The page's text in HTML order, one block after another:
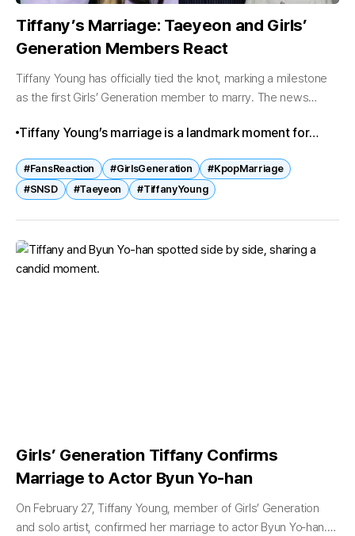
Tiffany’s Marriage: Taeyeon and Girls’
Generation Members React
Tiffany Young has officially tied the knot, marking a milestone
as the first Girls’ Generation member to marry. The news
nostalgia and excitement....
Tiffany Young’s marriage is a landmark moment for
members’ heartfelt messages, and fans’ emotional
quotes reflect the group’s enduring bond and legacy,
#FansReaction #GirlsGeneration
#KpopMarriage
#SNSD
#Taeyeon #TiffanyYoung
Girls’ Generation Tiffany Confirms
Marriage to Actor Byun Yo‑han
On February 27, Tiffany Young, member of Girls’ Generation
and solo artist, confirmed her marriage to actor Byun Yo‑han.